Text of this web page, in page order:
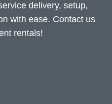
delivery, setup,
with ease. Contact us
rentals!